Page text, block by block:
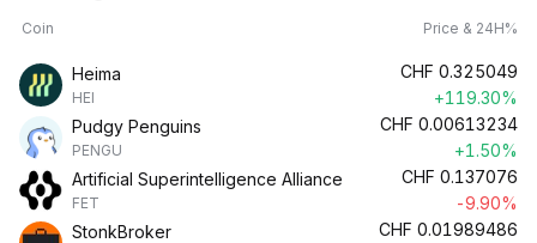
Coin Price & 24H%
Heima
HEI
CHF 0.325049
+119.30%
Pudgy Penguins
PENGU
CHF 0.00613234
+1.50%
Artificial Superintelligence Alliance
FET
CHF 0.137076
-9.90%
StonkBroker
CHF 0.01989486